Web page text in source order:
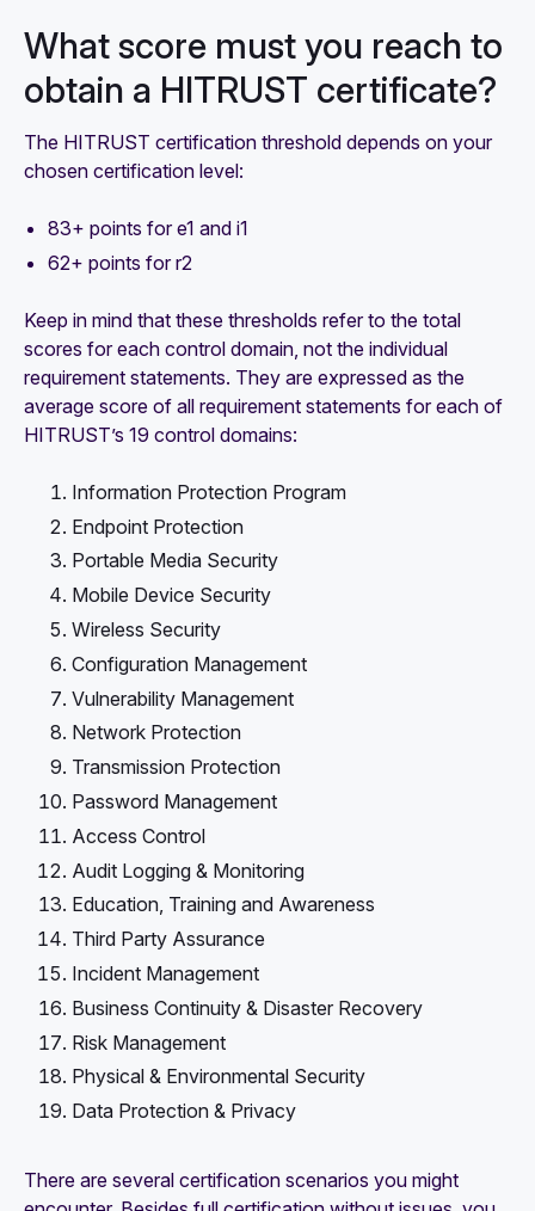
What score must you reach to
obtain a HITRUST certificate?
The HITRUST certification threshold depends on your
chosen certification level:
83+ points for e1 and i1
62+ points for r2
Keep in mind that these thresholds refer to the total
scores for each control domain, not the individual
requirement statements. They are expressed as the
average score of all requirement statements for each of
HITRUST’s 19 control domains:
Information Protection Program
Endpoint Protection
Portable Media Security
Mobile Device Security
Wireless Security
Configuration Management
Vulnerability Management
Network Protection
Transmission Protection
Password Management
Access Control
Audit Logging & Monitoring
Education, Training and Awareness
Third Party Assurance
Incident Management
Business Continuity & Disaster Recovery
Risk Management
Physical & Environmental Security
Data Protection & Privacy
There are several certification scenarios you might